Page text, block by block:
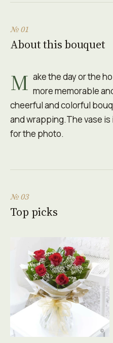
№ 01
About this bouquet
M ake the day or the
more memorable
cheerful and colorful
and wrapping.The vase
for the photo.
№ 03
Top picks